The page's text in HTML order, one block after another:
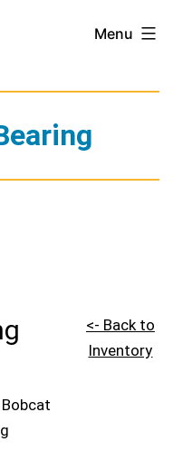
Menu
Bobcat
<- Back to
Inventory